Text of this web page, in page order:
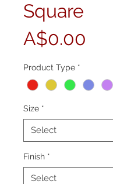
Square
A$0.00
Product Type *
Size *
Finish *